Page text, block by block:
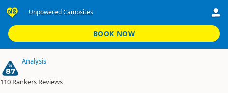
Unpowered Campsites
BOOK NOW
Gillespies Beach Campsite
Unpowered Campsites
87
Analysis
110 Rankers Reviews